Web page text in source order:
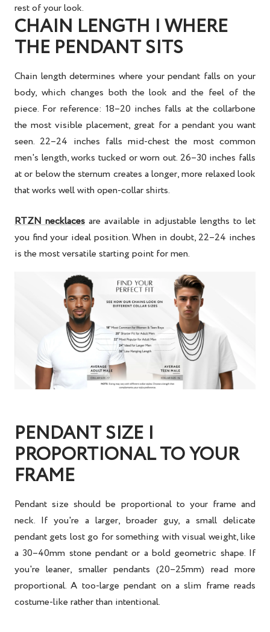
rest of your look.
CHAIN LENGTH | WHERE
THE PENDANT SITS
Chain length determines where your pendant falls on your
body, which changes both the look and the feel of the
piece. For reference: 18–20 inches falls at the collarbone
the most visible placement, great for a pendant you want
seen. 22–24 inches falls mid-chest the most common
men's length, works tucked or worn out. 26–30 inches falls
at or below the sternum creates a longer, more relaxed look
that works well with open-collar shirts.
RTZN necklaces are available in adjustable lengths to let
you find your ideal position. When in doubt, 22–24 inches
is the most versatile starting point for men.
PENDANT SIZE |
PROPORTIONAL TO YOUR
FRAME
Pendant size should be proportional to your frame and
neck. If you're a larger, broader guy, a small delicate
pendant gets lost go for something with visual weight, like
a 30–40mm stone pendant or a bold geometric shape. If
you're leaner, smaller pendants (20–25mm) read more
proportional. A too-large pendant on a slim frame reads
costume-like rather than intentional.